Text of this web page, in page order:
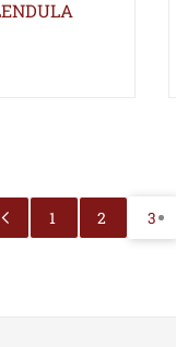
1 2 3